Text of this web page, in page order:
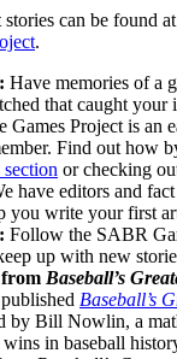
can be found at
.
Have memories of a
that caught your
Games Project is an
Find out how
or checking
have editors and
you write your first
Follow the SABR
up with new
from Baseball’s
Baseball’s
by Bill Nowlin, a
in baseball